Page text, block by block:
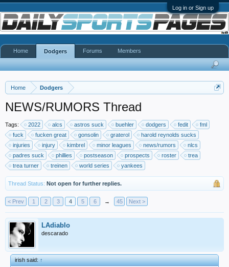
Log in or Sign up
Home Dodgers
NEWS/RUMORS Thread
Tags: 2022 alcs astros suck buehler dodgers fedit
fml
fuck
fucken great gonsolin graterol
harold reynolds sucks
injuries
injury kimbrel minor leagues news/rumors
nlcs
padres suck
phillies postseason prospects roster
trea
trea turner
treinen world series yankees
Thread Status: Not open for further replies.
< Prev 1 2 3 4 5 6 → 45 Next >
LAdiablo
descarado
irish said:↑
Home Dodgers Forums Members